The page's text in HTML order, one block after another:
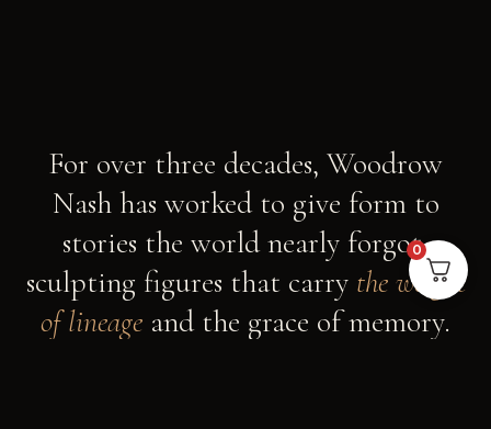
For over three decades, Woodrow
Nash has worked to give form to
stories the world nearly forgot,
sculpting figures that carry the weight
of lineage and the grace of memory.
0